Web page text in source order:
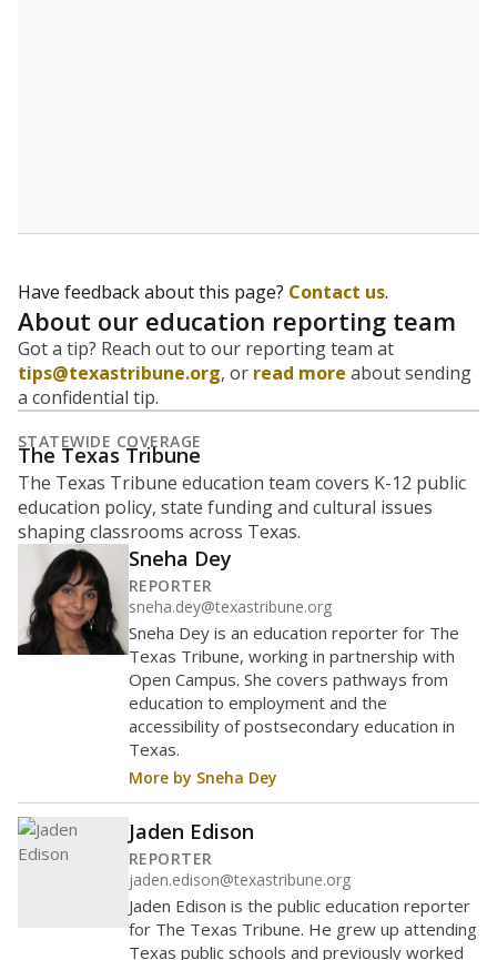
Have feedback about this page? Contact us.
About our education reporting team
Got a tip? Reach out to our reporting team at
tips@texastribune.org, or read more about sending
a confidential tip.
STATEWIDE COVERAGE
The Texas Tribune
The Texas Tribune education team covers K-12 public
education policy, state funding and cultural issues
shaping classrooms across Texas.
Sneha Dey
REPORTER
sneha.dey@texastribune.org
Sneha Dey is an education reporter for The
Texas Tribune, working in partnership with
Open Campus. She covers pathways from
education to employment and the
accessibility of postsecondary education in
Texas.
More by Sneha Dey
Jaden Edison
REPORTER
jaden.edison@texastribune.org
Jaden Edison is the public education reporter
for The Texas Tribune. He grew up attending
Texas public schools and previously worked